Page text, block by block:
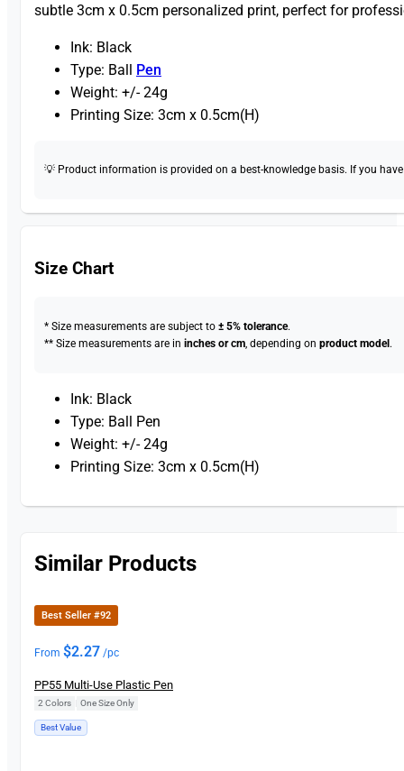
subtle 3cm x 0.5cm personalized print, perfect for
Ink: Black
Type: Ball Pen
Weight: +/- 24g
Printing Size: 3cm x 0.5cm(H)
💡 Product information is provided on a best-knowledge basis. If you
Size Chart
* Size measurements are subject to± 5% tolerance.
** Size measurements are ininches or cm , depending onproduct model.
Ink: Black
Type: Ball Pen
Weight: +/- 24g
Printing Size: 3cm x 0.5cm(H)
Similar Products
Best Seller #92
From $2.27 /pc
PP55 Multi-Use Plastic Pen
2 Colors One Size Only
Best Value